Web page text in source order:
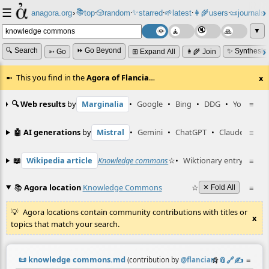
☰ anagora.org›📚top⸱🎲️random⸱✨starred⸱🌱latest⸱👩‍🌾users⸱📜journals⸱
▼
🔍 Search ➳ Go ⏩ Go Beyond ⊞ Expand All 👩‍🌾 Join ✨
This you find in theAgora of Flancia… x
≡
🔍 Web results by Marginalia • Google • Bing • DDG • YouTube
≡
🤖 AI generations by Mistral • Gemini • ChatGPT • Claude
≡
📖 Wikipedia article Knowledge commons☆• Wiktionary entry
≡
📚Agora location Knowledge Commons ☆ ✕ Fold All
Agora locations contain community contributions with titles or
topics that match your search.
x
📜 knowledge commons.md (contribution by@flancian)
☆📎️🔗✍️ ≡